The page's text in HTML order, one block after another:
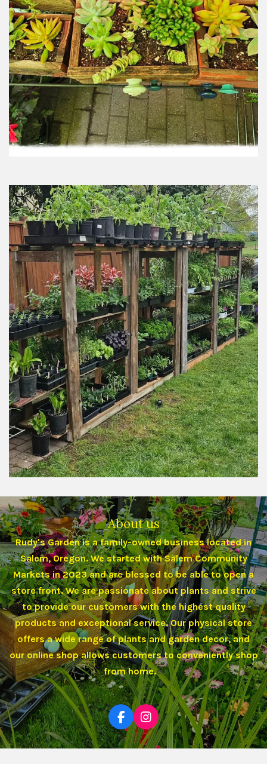
About us
Rudy's Garden is a family-owned business located in
Salem, Oregon. We started with Salem Community
Markets in 2023 and are blessed to be able to open a
store front. We are passionate about plants and strive
to provide our customers with the highest quality
products and exceptional service. Our physical store
offers a wide range of plants and garden decor, and
our online shop allows customers to conveniently shop
from home.e.
F
a
c
I
n
s